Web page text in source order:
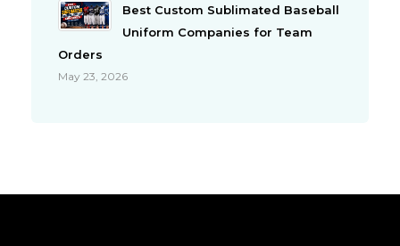
Best Custom Sublimated Baseball
Uniform Companies for Team
Orders
May 23, 2026